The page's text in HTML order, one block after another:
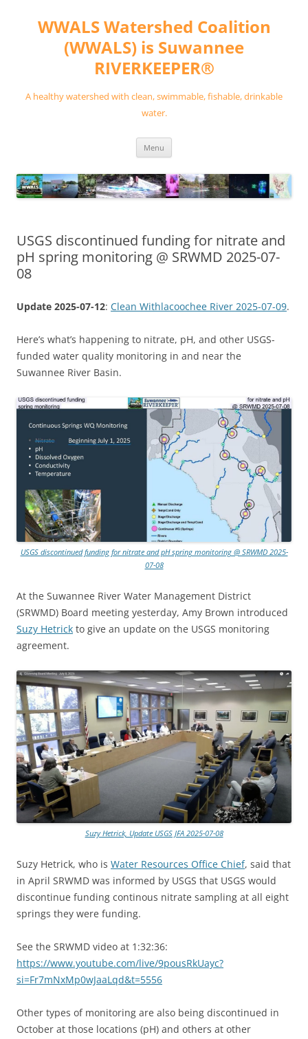
contentWWALS Watershed Coalition
(WWALS) is Suwannee
RIVERKEEPER®
A healthy watershed with clean, swimmable, fishable, drinkable
water.
Menu
USGS discontinued funding for nitrate and
pH spring monitoring @ SRWMD 2025-07-
08
Update 2025-07-12: Clean Withlacoochee River 2025-07-09.
Here’s what’s happening to nitrate, pH, and other USGS-
funded water quality monitoring in and near the
Suwannee River Basin.
USGS discontinued funding for nitrate and pH spring monitoring @ SRWMD 2025-
07-08
At the Suwannee River Water Management District
(SRWMD) Board meeting yesterday, Amy Brown introduced
Suzy Hetrick to give an update on the USGS monitoring
agreement.
Suzy Hetrick, Update USGS JFA 2025-07-08
Suzy Hetrick, who is Water Resources Office Chief, said that
in April SRWMD was informed by USGS that USGS would
discontinue funding continous nitrate sampling at all eight
springs they were funding.
See the SRWMD video at 1:32:36:
https://www.youtube.com/live/9pousRkUayc?
si=Fr7mNxMp0wJaaLqd&t=5556
Other types of monitoring are also being discontinued in
October at those locations (pH) and others at other